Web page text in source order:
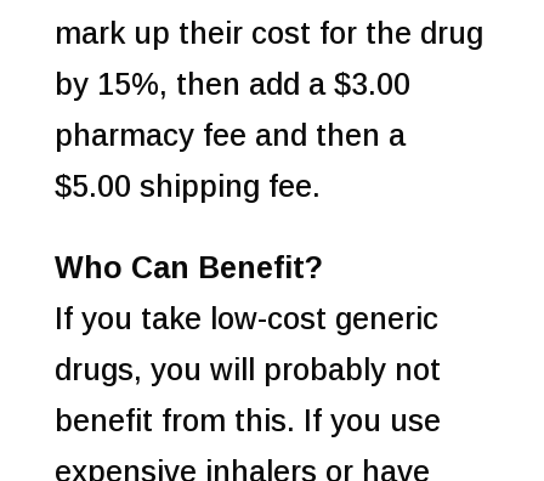
mark up their cost for the drug
by 15%, then add a $3.00
pharmacy fee and then a
$5.00 shipping fee.
Who Can Benefit?
If you take low-cost generic
drugs, you will probably not
benefit from this. If you use
expensive inhalers or have